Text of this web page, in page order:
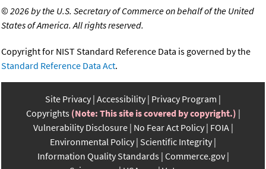
©2026 by the U.S. Secretary of Commerce on behalf of the United
States of America. All rights reserved.
Copyright for NIST Standard Reference Data is governed by the
Standard Reference Data Act.
Site Privacy Accessibility Privacy Program
Copyrights (Note: This site is covered by copyright.)
Vulnerability Disclosure No Fear Act Policy FOIA
Environmental Policy Scientific Integrity
Information Quality Standards Commerce.gov